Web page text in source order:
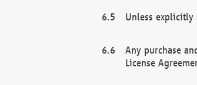
Unless explicitly
Any purchase
License